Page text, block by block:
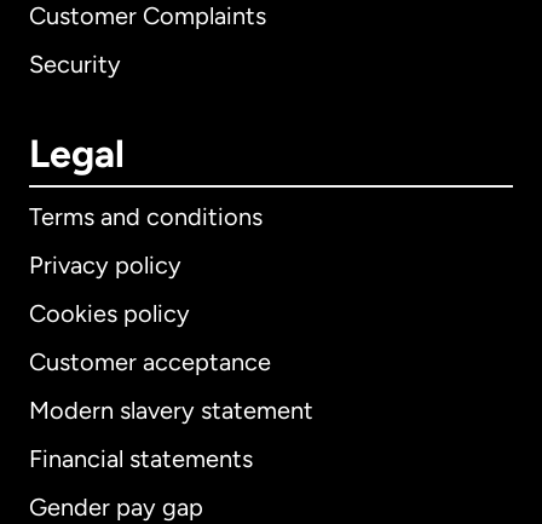
Customer Complaints
Security
Legal
Terms and conditions
Privacy policy
Cookies policy
Customer acceptance
Modern slavery statement
Financial statements
Gender pay gap
International English